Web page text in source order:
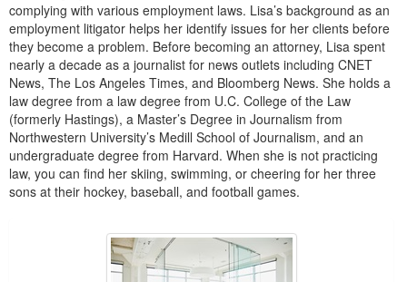
complying with various employment laws. Lisa’s background as an
employment litigator helps her identify issues for her clients before
they become a problem. Before becoming an attorney, Lisa spent
nearly a decade as a journalist for news outlets including CNET
News, The Los Angeles Times, and Bloomberg News. She holds a
law degree from a law degree from U.C. College of the Law
(formerly Hastings), a Master’s Degree in Journalism from
Northwestern University’s Medill School of Journalism, and an
undergraduate degree from Harvard. When she is not practicing
law, you can find her skiing, swimming, or cheering for her three
sons at their hockey, baseball, and football games.